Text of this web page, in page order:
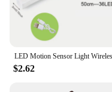
$2.62